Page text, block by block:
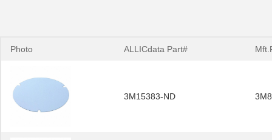
Photo ALLICdata Part#
3M15383-ND